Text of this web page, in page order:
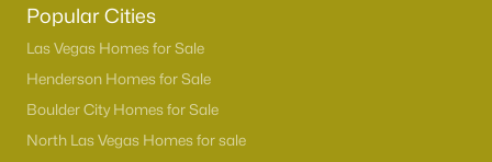
Popular Cities
Las Vegas Homes for Sale
Henderson Homes for Sale
Boulder City Homes for Sale
North Las Vegas Homes for sale